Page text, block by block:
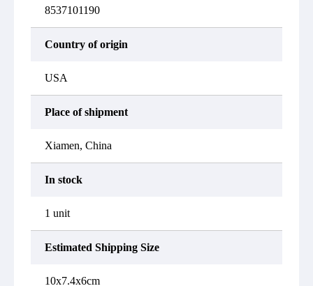
8537101190
Country of origin
USA
Place of shipment
Xiamen, China
In stock
1 unit
Estimated Shipping Size
10x7.4x6cm